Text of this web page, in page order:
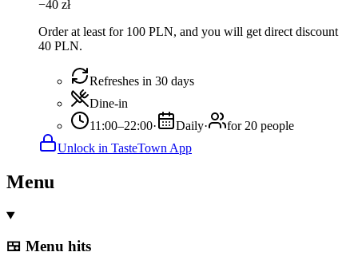
−40 zł
Order at least for 100 PLN, and you will get direct discount
40 PLN.
Refreshes in 30 days
Dine-in
11:00–22:00· Daily·
for 20 people
Unlock in TasteTown App
Menu
🍱 Menu hits